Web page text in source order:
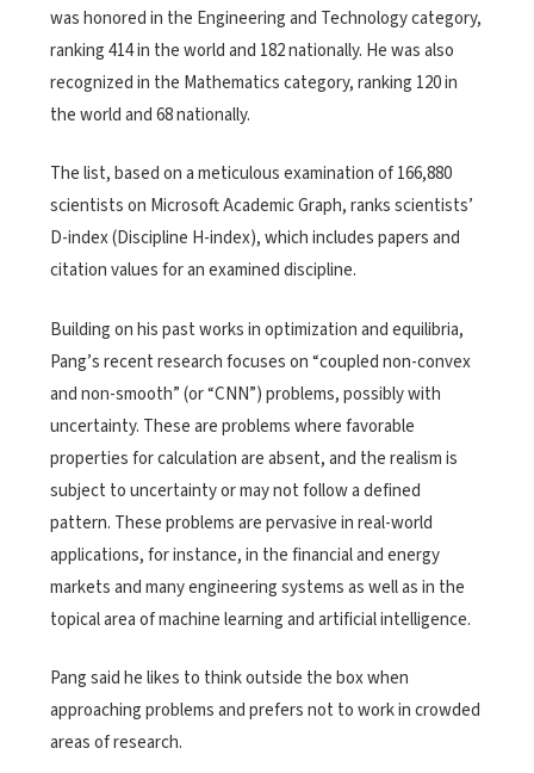
was honored in the Engineering and Technology category,
ranking 414 in the world and 182 nationally. He was also
recognized in the Mathematics category, ranking 120 in
the world and 68 nationally.
The list, based on a meticulous examination of 166,880
scientists on Microsoft Academic Graph, ranks scientists’
D-index (Discipline H-index), which includes papers and
citation values for an examined discipline.
Building on his past works in optimization and equilibria,
Pang’s recent research focuses on “coupled non-convex
and non-smooth” (or “CNN”) problems, possibly with
uncertainty. These are problems where favorable
properties for calculation are absent, and the realism is
subject to uncertainty or may not follow a defined
pattern. These problems are pervasive in real-world
applications, for instance, in the financial and energy
markets and many engineering systems as well as in the
topical area of machine learning and artificial intelligence.
Pang said he likes to think outside the box when
approaching problems and prefers not to work in crowded
areas of research.